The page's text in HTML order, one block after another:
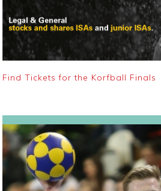
Find Tickets for the Korfball Finals